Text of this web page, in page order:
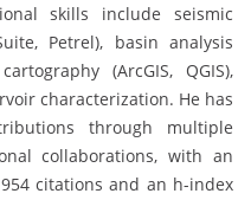
skills include seismic
Petrel), basin analysis
(ArcGIS, QGIS),
characterization. He has
through multiple
collaborations, with an
citations and an h-index